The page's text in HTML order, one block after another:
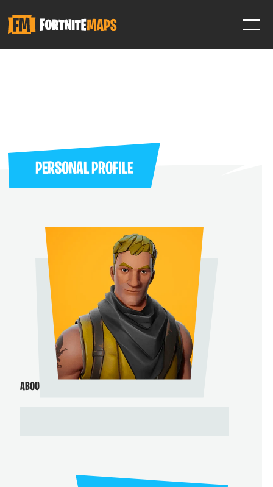
Help Support & Rank Creators by Liking their maps
PERSONAL PROFILE
ABOUT ME